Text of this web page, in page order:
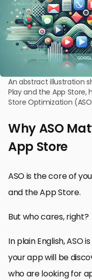
An abstract illustration
Play and the App
Store Optimization
Why ASO
App Store
ASO is the core of
and the App Store.
But who cares, right?
In plain English,
your app will be
who are looking for